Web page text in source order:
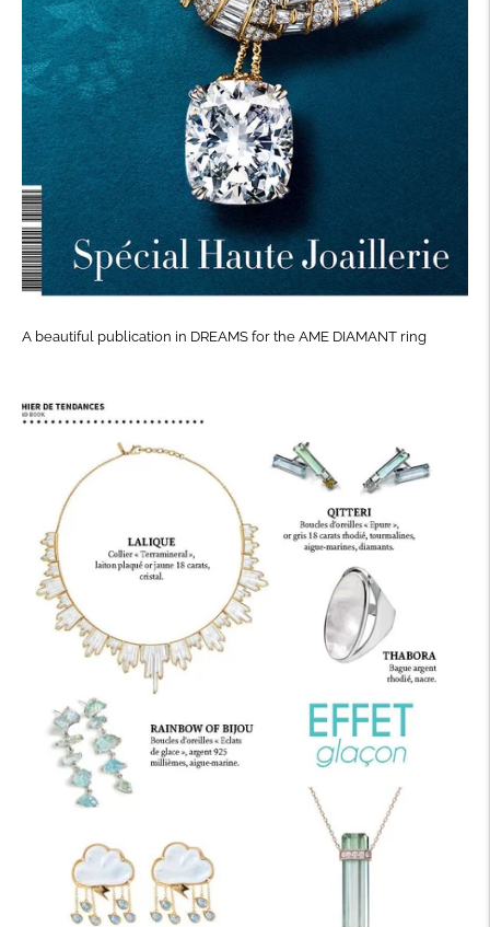
A beautiful publication in DREAMS for the AME DIAMANT ring